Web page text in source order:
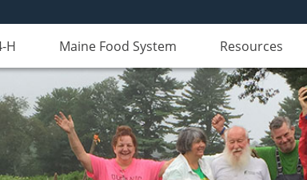
H Maine Food System Resources